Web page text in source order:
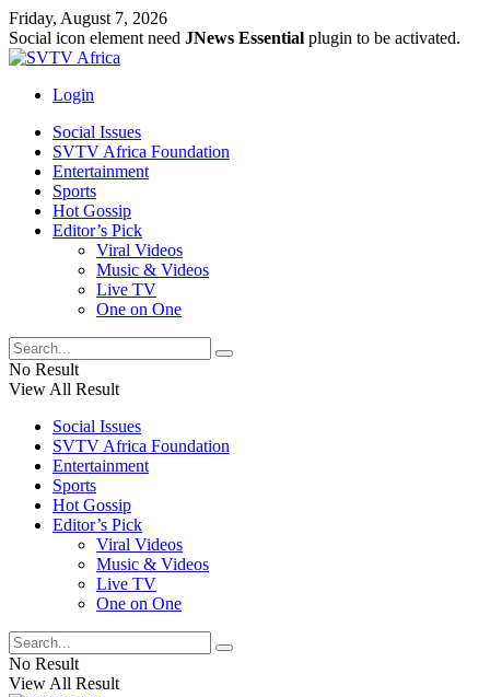
Friday, August 7, 2026
Social icon element need JNews Essential plugin to be activated.
Login
Social Issues
SVTV Africa Foundation
Entertainment
Sports
Hot Gossip
Editor’s Pick
Viral Videos
Music & Videos
Live TV
One on One
No Result
View All Result
Social Issues
SVTV Africa Foundation
Entertainment
Sports
Hot Gossip
Editor’s Pick
Viral Videos
Music & Videos
Live TV
One on One
No Result
View All Result